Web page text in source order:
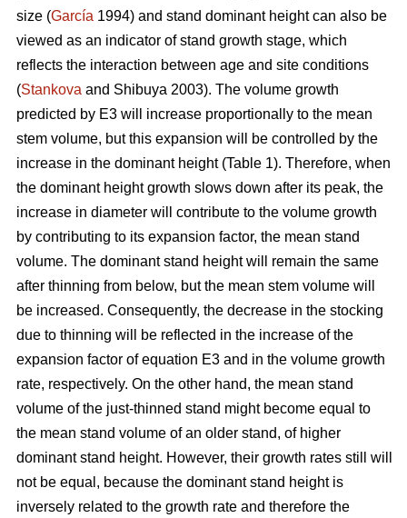
size (García 1994) and stand dominant height can also be
viewed as an indicator of stand growth stage, which
reflects the interaction between age and site conditions
(Stankova and Shibuya 2003). The volume growth
predicted by E3 will increase proportionally to the mean
stem volume, but this expansion will be controlled by the
increase in the dominant height (Table 1). Therefore, when
the dominant height growth slows down after its peak, the
increase in diameter will contribute to the volume growth
by contributing to its expansion factor, the mean stand
volume. The dominant stand height will remain the same
after thinning from below, but the mean stem volume will
be increased. Consequently, the decrease in the stocking
due to thinning will be reflected in the increase of the
expansion factor of equation E3 and in the volume growth
rate, respectively. On the other hand, the mean stand
volume of the just-thinned stand might become equal to
the mean stand volume of an older stand, of higher
dominant stand height. However, their growth rates still will
not be equal, because the dominant stand height is
inversely related to the growth rate and therefore the